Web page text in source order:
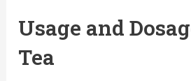
Usage and
Tea